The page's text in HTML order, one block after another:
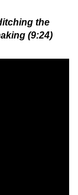
the
(9:24)